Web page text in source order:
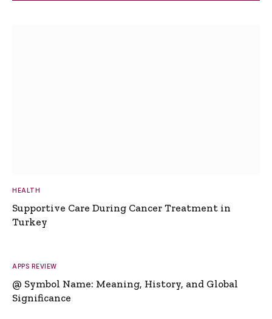
HEALTH
Supportive Care During Cancer Treatment in
Turkey
APPS REVIEW
@ Symbol Name: Meaning, History, and Global
Significance